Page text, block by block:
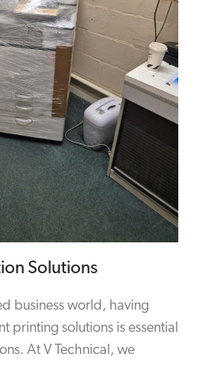
Solutions
business world, having
printing solutions is essential
At V Technical, we